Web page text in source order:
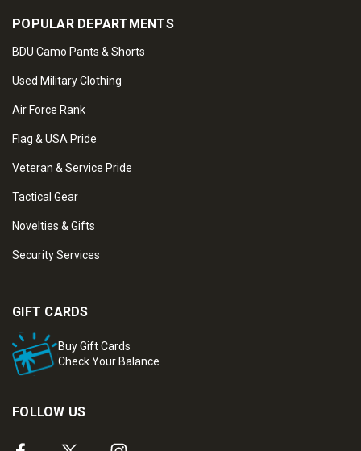
POPULAR DEPARTMENTS
BDU Camo Pants & Shorts
Used Military Clothing
Air Force Rank
Flag & USA Pride
Veteran & Service Pride
Tactical Gear
Novelties & Gifts
Security Services
GIFT CARDS
Buy Gift Cards
Check Your Balance
FOLLOW US